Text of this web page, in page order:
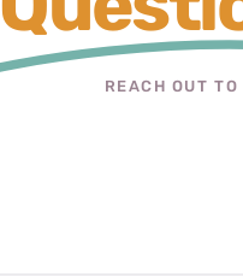
REACH OUT TO